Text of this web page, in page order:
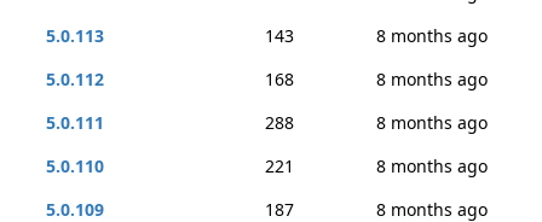
5.0.113
143
8 months ago
5.0.112
168
8 months ago
5.0.111
288
8 months ago
5.0.110
221
8 months ago
5.0.109
187
8 months ago